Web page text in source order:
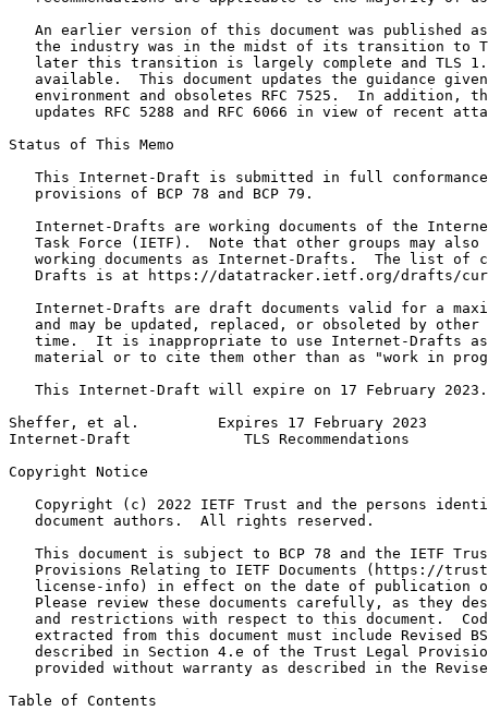
An earlier version of this document was published
the industry was in the midst of its transition to
later this transition is largely complete and TLS
available.  This document updates the guidance
environment and obsoletes RFC 7525.  In addition,
updates RFC 5288 and RFC 6066 in view of recent
Status of This Memo
This Internet-Draft is submitted in full
   provisions of BCP 78 and BCP 79.
Internet-Drafts are working documents of the
Task Force (IETF).  Note that other groups may also
working documents as Internet-Drafts.  The list of
Drafts is at https://datatracker.ietf.org/drafts/
Internet-Drafts are draft documents valid for a
and may be updated, replaced, or obsoleted by other
time.  It is inappropriate to use Internet-Drafts
material or to cite them other than as "work in
   This Internet-Draft will expire on 17 February 2023.
Sheffer, et al.         Expires 17 February 2023
Internet-Draft             TLS Recommendations
Copyright Notice
Copyright (c) 2022 IETF Trust and the persons
   document authors.  All rights reserved.
This document is subject to BCP 78 and the IETF
Provisions Relating to IETF Documents (https://
license-info) in effect on the date of publication
Please review these documents carefully, as they
and restrictions with respect to this document.
extracted from this document must include Revised
described in Section 4.e of the Trust Legal
provided without warranty as described in the
Table of Contents